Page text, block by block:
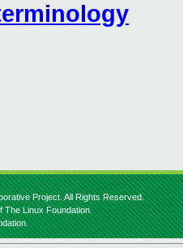
Project. All Rights Reserved.
The Linux Foundation.